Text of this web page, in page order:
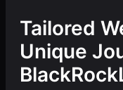
Tailored
Unique